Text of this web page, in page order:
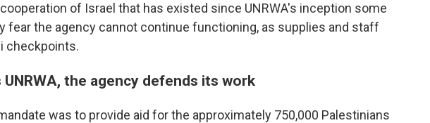
of Israel that has existed since UNRWA's inception some
fear the agency cannot continue functioning, as supplies and staff
checkpoints.
the agency defends its work
was to provide aid for the approximately 750,000 Palestinians